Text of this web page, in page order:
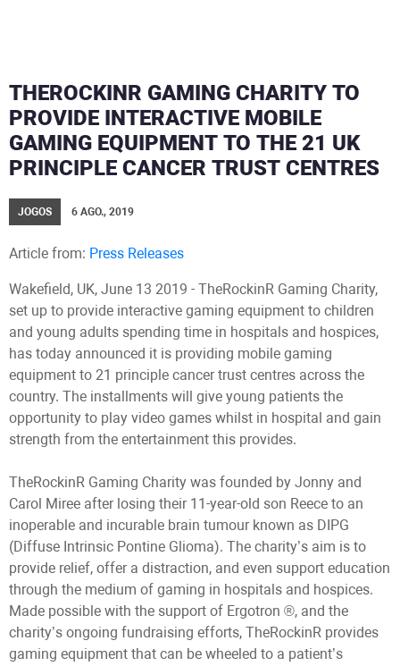
THEROCKINR GAMING CHARITY TO
PROVIDE INTERACTIVE MOBILE
GAMING EQUIPMENT TO THE 21 UK
PRINCIPLE CANCER TRUST CENTRES
JOGOS 6 AGO., 2019
Article from: Press Releases
Wakefield, UK, June 13 2019 - TheRockinR Gaming Charity,
set up to provide interactive gaming equipment to children
and young adults spending time in hospitals and hospices,
has today announced it is providing mobile gaming
equipment to 21 principle cancer trust centres across the
country. The installments will give young patients the
opportunity to play video games whilst in hospital and gain
strength from the entertainment this provides.
TheRockinR Gaming Charity was founded by Jonny and
Carol Miree after losing their 11-year-old son Reece to an
inoperable and incurable brain tumour known as DIPG
(Diffuse Intrinsic Pontine Glioma). The charity’s aim is to
provide relief, offer a distraction, and even support education
through the medium of gaming in hospitals and hospices.
Made possible with the support of Ergotron ®, and the
charity’s ongoing fundraising efforts, TheRockinR provides
gaming equipment that can be wheeled to a patient’s